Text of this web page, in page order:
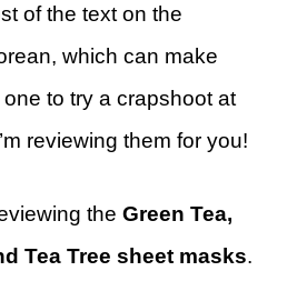
of the text on the
which can make
to try a crapshoot at
reviewing them for you!
the Green Tea,
Tea Tree sheet masks.